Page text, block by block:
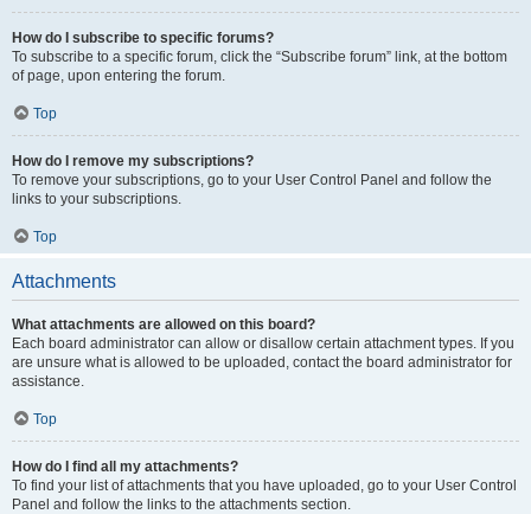
How do I subscribe to specific forums?
To subscribe to a specific forum, click the “Subscribe forum” link, at the bottom
of page, upon entering the forum.
Top
How do I remove my subscriptions?
To remove your subscriptions, go to your User Control Panel and follow the
links to your subscriptions.
Top
Attachments
What attachments are allowed on this board?
Each board administrator can allow or disallow certain attachment types. If you
are unsure what is allowed to be uploaded, contact the board administrator for
assistance.
Top
How do I find all my attachments?
To find your list of attachments that you have uploaded, go to your User Control
Panel and follow the links to the attachments section.